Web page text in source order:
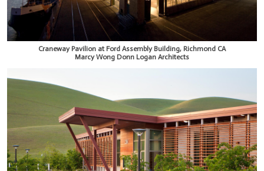
Craneway Pavilion at Ford Assembly Building, Richmond CA
Marcy Wong Donn Logan Architects